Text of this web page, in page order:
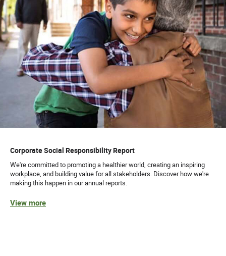
Corporate Social Responsibility Report
We're committed to promoting a healthier world, creating an inspiring
workplace, and building value for all stakeholders. Discover how we're
making this happen in our annual reports.
View more